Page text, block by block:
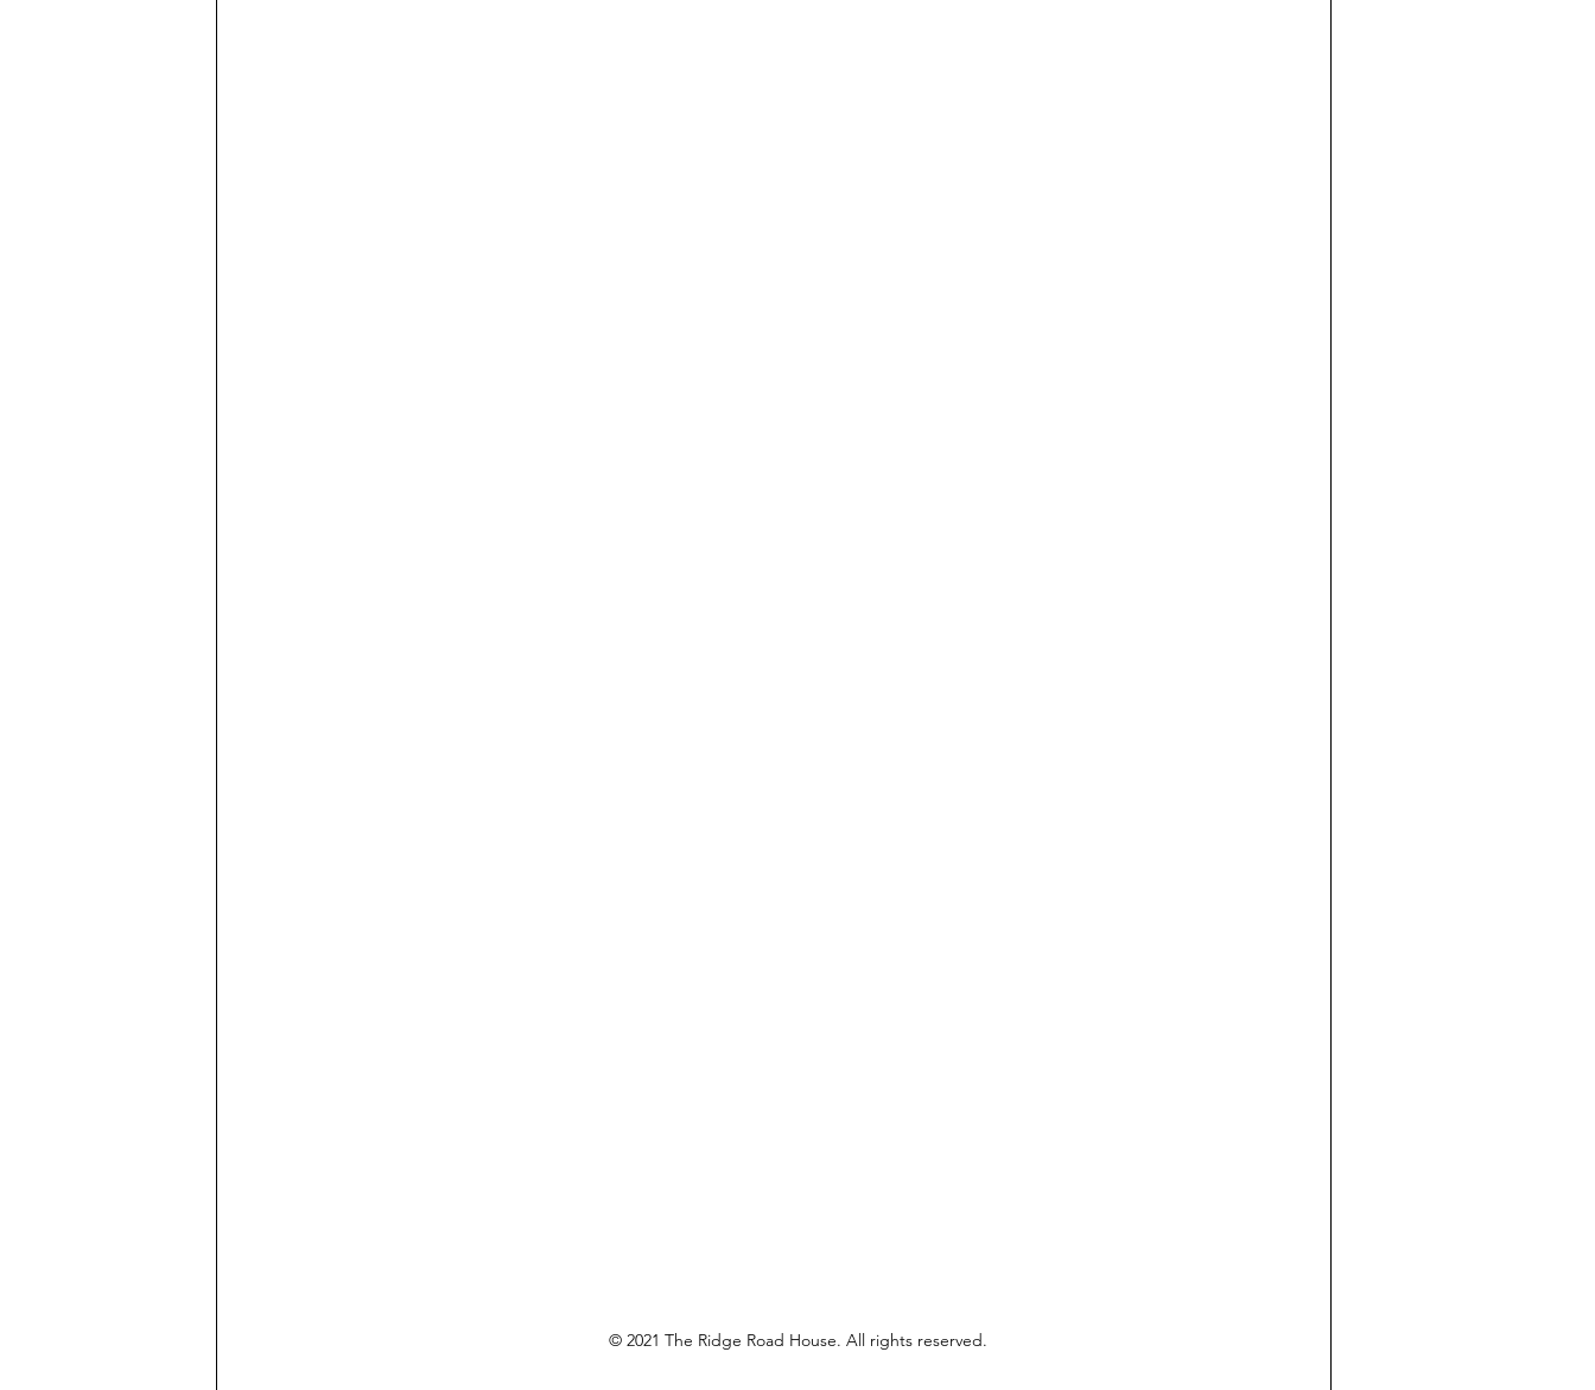
© 2021 The Ridge Road House. All rights reserved.